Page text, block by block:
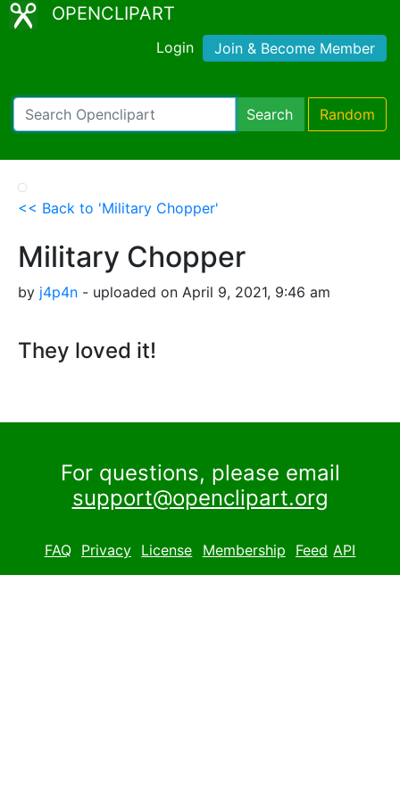
OPENCLIPART
Login Join & Become Member
Search Random
<< Back to 'Military Chopper'
Military Chopper
by j4p4n - uploaded on April 9, 2021, 9:46 am
They loved it!
For questions, please email
support@openclipart.org
FAQ Privacy License Membership Feed API